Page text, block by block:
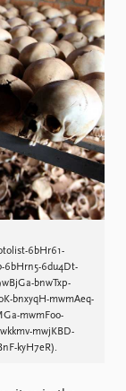
list
in Residence
6bHr61-
6bHrn5-6du4Dt-
bnwTxp-
bnxyqH-mwmAeq-
mwmFoo-
mwjKBD-
kyH7eR).